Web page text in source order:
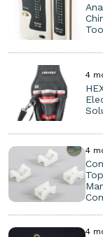
4
4
4